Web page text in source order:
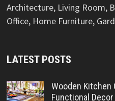
Architecture, Living Room,
Office, Home Furniture,
LATEST POSTS
Wooden Kitchen
Functional Decor